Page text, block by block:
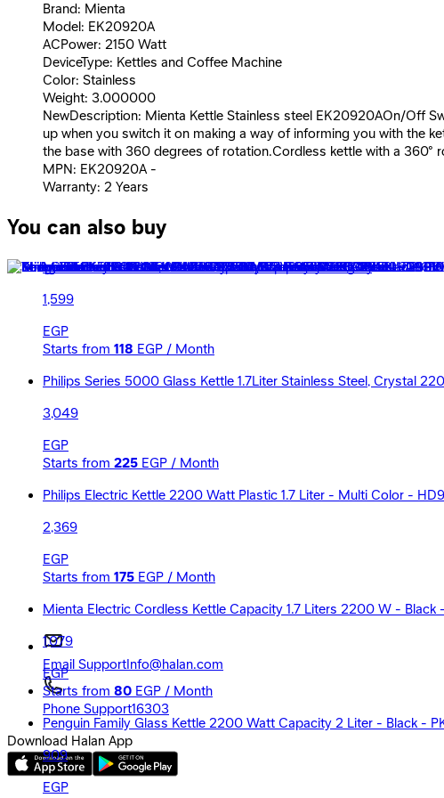
Brand: Mienta
Model: EK20920A
ACPower: 2150 Watt
DeviceType: Kettles and Coffee Machine
Color: Stainless
Weight: 3.000000
NewDescription: Mienta Kettle Stainless steel EK20920AOn/Off
up when you switch it on making a way of informing you with the
the base with 360 degrees of rotation.Cordless kettle with a 360°
MPN: EK20920A -
Warranty: 2 Years
You can also buy
Mienta Kettle 2200 Watt - 1.7 Liter - Black - EK20820B
1,599
EGP
Starts from 118EGP / Month
Philips Series 5000 Glass Kettle 1.7Liter Stainless Steel, Crystal
3,049
EGP
Starts from 225EGP / Month
Philips Electric Kettle 2200 Watt Plastic 1.7 Liter - Multi Color -
2,369
EGP
Starts from 175EGP / Month
Mienta Electric Cordless Kettle Capacity 1.7 Liters 2200 W - Black
1,079
EGP
Starts from 80EGP / Month
Penguin Family Glass Kettle 2200 Watt Capacity 2 Liter - Black -
909
EGP
Email SupportInfo@halan.com
Phone Support16303
Download Halan App